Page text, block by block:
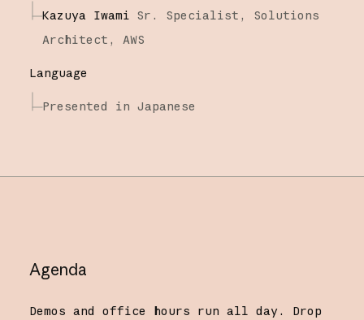
Kazuya Iwami Sr. Specialist, Solutions
Architect,
AWS
Language
Presented in Japanese
Agenda
Demos and office hours run all day. Drop